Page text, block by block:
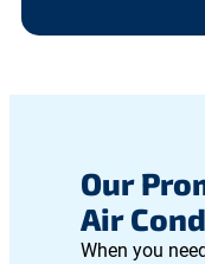
Our
Air
When you